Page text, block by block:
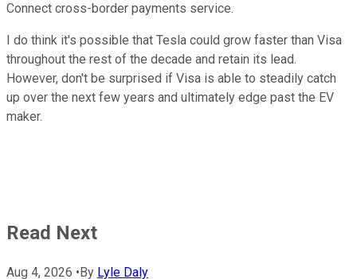
Connect cross-border payments service.
I do think it's possible that Tesla could grow faster than Visa
throughout the rest of the decade and retain its lead.
However, don't be surprised if Visa is able to steadily catch
up over the next few years and ultimately edge past the EV
maker.
Read Next
Aug 4, 2026 •By Lyle Daly